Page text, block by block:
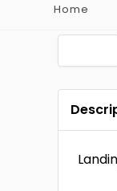
Home